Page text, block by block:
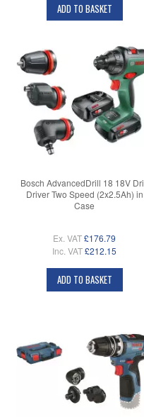
ADD TO BASKET
Bosch AdvancedDrill 18 18V
Driver Two Speed (2x2.5Ah) in
Case
Ex. VAT£176.79
Inc. VAT£212.15
ADD TO BASKET